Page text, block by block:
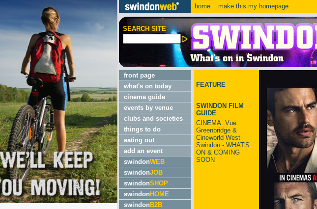
home make this my homepage
SEARCH SITE
front page
what's on today
cinema guide
events by venue
clubs and societies
things to do
eating out
add an event
swindonWEB
swindonJOB
swindonSHOP
swindon HOME
swindon B2B
FEATURE
SWINDON FILM
GUIDE
CINEMA: Vue
Greenbridge &
Cineworld West
Swindon - WHAT'S
ON & COMING
SOON